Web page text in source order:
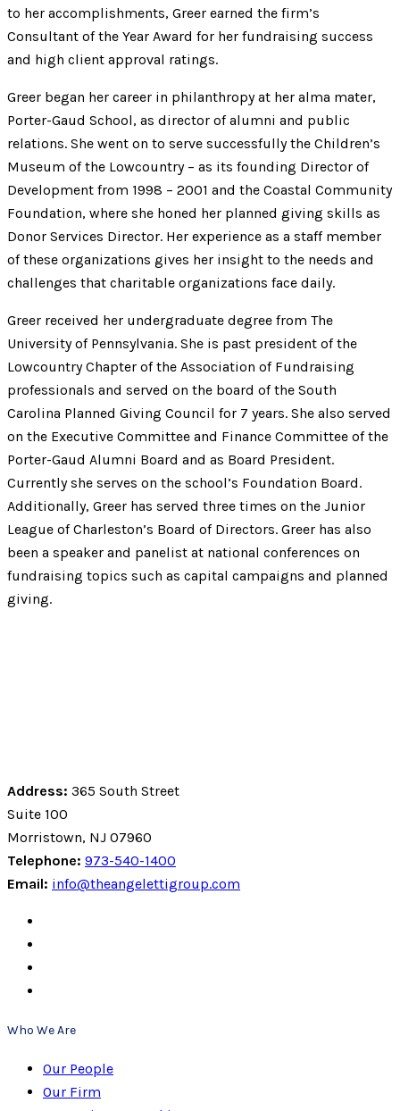
to her accomplishments, Greer earned the firm’s
Consultant of the Year Award for her fundraising success
and high client approval ratings.
Greer began her career in philanthropy at her alma mater,
Porter-Gaud School, as director of alumni and public
relations. She went on to serve successfully the Children’s
Museum of the Lowcountry – as its founding Director of
Development from 1998 – 2001 and the Coastal Community
Foundation, where she honed her planned giving skills as
Donor Services Director. Her experience as a staff member
of these organizations gives her insight to the needs and
challenges that charitable organizations face daily.
Greer received her undergraduate degree from The
University of Pennsylvania. She is past president of the
Lowcountry Chapter of the Association of Fundraising
professionals and served on the board of the South
Carolina Planned Giving Council for 7 years. She also served
on the Executive Committee and Finance Committee of the
Porter-Gaud Alumni Board and as Board President.
Currently she serves on the school’s Foundation Board.
Additionally, Greer has served three times on the Junior
League of Charleston’s Board of Directors. Greer has also
been a speaker and panelist at national conferences on
fundraising topics such as capital campaigns and planned
giving.
Address: 365 South Street
Suite 100
Morristown, NJ 07960
Telephone: 973-540-1400
Email: info@theangelettigroup.com
Who We Are
Our People
Our Firm